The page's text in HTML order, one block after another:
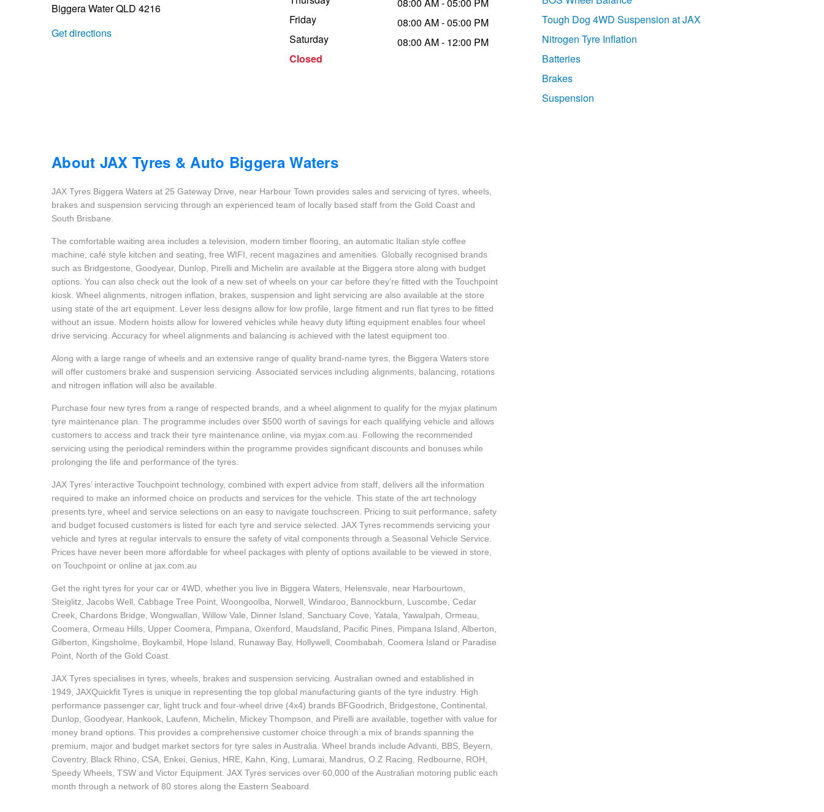
Biggera Water QLD 4216
Get directions
Friday
Saturday
Closed
08:00 AM - 05:00 PM
08:00 AM - 05:00 PM
08:00 AM - 12:00 PM
About JAX Tyres & Auto Biggera Waters
JAX Tyres Biggera Waters at 25 Gateway Drive, near Harbour Town provides sales and servicing of tyres, wheels,
brakes and suspension servicing through an experienced team of locally based staff from the Gold Coast and
South Brisbane.
The comfortable waiting area includes a television, modern timber flooring, an automatic Italian style coffee
machine, café style kitchen and seating, free WIFI, recent magazines and amenities. Globally recognised brands
such as Bridgestone, Goodyear, Dunlop, Pirelli and Michelin are available at the Biggera store along with budget
options. You can also check out the look of a new set of wheels on your car before they’re fitted with the Touchpoint
kiosk. Wheel alignments, nitrogen inflation, brakes, suspension and light servicing are also available at the store
using state of the art equipment. Lever less designs allow for low profile, large fitment and run flat tyres to be fitted
without an issue. Modern hoists allow for lowered vehicles while heavy duty lifting equipment enables four wheel
drive servicing. Accuracy for wheel alignments and balancing is achieved with the latest equipment too.
Along with a large range of wheels and an extensive range of quality brand-name tyres, the Biggera Waters store
will offer customers brake and suspension servicing. Associated services including alignments, balancing, rotations
and nitrogen inflation will also be available.
Purchase four new tyres from a range of respected brands, and a wheel alignment to qualify for the myjax platinum
tyre maintenance plan. The programme includes over $500 worth of savings for each qualifying vehicle and allows
customers to access and track their tyre maintenance online, via myjax.com.au. Following the recommended
servicing using the periodical reminders within the programme provides significant discounts and bonuses while
prolonging the life and performance of the tyres.
JAX Tyres’ interactive Touchpoint technology, combined with expert advice from staff, delivers all the information
required to make an informed choice on products and services for the vehicle. This state of the art technology
presents tyre, wheel and service selections on an easy to navigate touchscreen. Pricing to suit performance, safety
and budget focused customers is listed for each tyre and service selected. JAX Tyres recommends servicing your
vehicle and tyres at regular intervals to ensure the safety of vital components through a Seasonal Vehicle Service.
Prices have never been more affordable for wheel packages with plenty of options available to be viewed in store,
on Touchpoint or online at jax.com.au
Get the right tyres for your car or 4WD, whether you live in Biggera Waters, Helensvale, near Harbourtown,
Steiglitz, Jacobs Well, Cabbage Tree Point, Woongoolba, Norwell, Windaroo, Bannockburn, Luscombe, Cedar
Creek, Chardons Bridge, Wongwallan, Willow Vale, Dinner Island, Sanctuary Cove, Yatala, Yawalpah, Ormeau,
Coomera, Ormeau Hills, Upper Coomera, Pimpana, Oxenford, Maudsland, Pacific Pines, Pimpana Island, Alberton,
Gilberton, Kingsholme, Boykambil, Hope Island, Runaway Bay, Hollywell, Coombabah, Coomera Island or Paradise
Point, North of the Gold Coast.
JAX Tyres specialises in tyres, wheels, brakes and suspension servicing. Australian owned and established in
1949, JAXQuickfit Tyres is unique in representing the top global manufacturing giants of the tyre industry. High
performance passenger car, light truck and four-wheel drive (4x4) brands BFGoodrich, Bridgestone, Continental,
Dunlop, Goodyear, Hankook, Laufenn, Michelin, Mickey Thompson, and Pirelli are available, together with value for
money brand options. This provides a comprehensive customer choice through a mix of brands spanning the
premium, major and budget market sectors for tyre sales in Australia. Wheel brands include Advanti, BBS, Beyern,
Coventry, Black Rhino, CSA, Enkei, Genius, HRE, Kahn, King, Lumarai, Mandrus, O.Z Racing, Redbourne, ROH,
Speedy Wheels, TSW and Victor Equipment. JAX Tyres services over 60,000 of the Australian motoring public each
month through a network of 80 stores along the Eastern Seaboard.
Tough Dog 4WD Suspension at JAX
Nitrogen Tyre Inflation
Batteries
Brakes
Suspension
Trailer & Caravan Tyres
Suspension
Services & Repairs Advice
Tyre Examination & Repair
Dunlop - Buy 4 and get 20% OFF
Goodyear – $100 Cashback
Hankook - $150 Cashback
Goodyear – $100 Cashback
Hankook - Buy 4 and get the 4th tyre FREE
Falken – $300 Cashback
Laufenn - Buy 4 and get the 4th tyre FREE
Online Catalogue
4X4 Wheel & Tyre Packages
JAX Veteran Card Holder & APOD Special Offer
JAX Seniors Card Holder Special Offer
Warranties and Guarantees